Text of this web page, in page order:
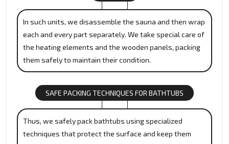
In such units, we disassemble the sauna and then wrap
each and every part separately. We take special care of
the heating elements and the wooden panels, packing
them safely to maintain their condition.
SAFE PACKING TECHNIQUES FOR BATHTUBS
Thus, we safely pack bathtubs using specialized
techniques that protect the surface and keep them